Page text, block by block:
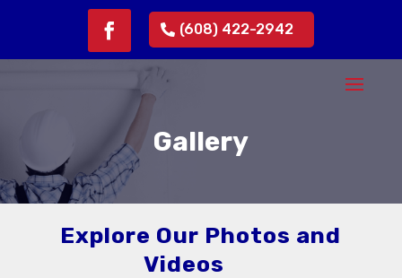
(608) 422-2942
Gallery
Explore Our Photos and
Videos